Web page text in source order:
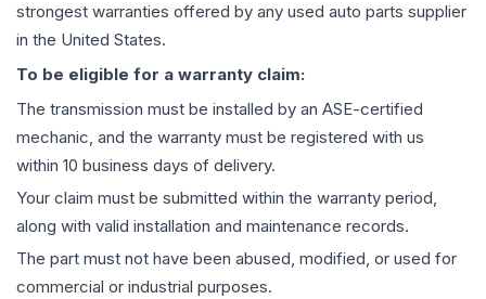
strongest warranties offered by any used auto parts supplier
in the United States.
To be eligible for a warranty claim:
The transmission must be installed by an ASE-certified
mechanic, and the warranty must be registered with us
within 10 business days of delivery.
Your claim must be submitted within the warranty period,
along with valid installation and maintenance records.
The part must not have been abused, modified, or used for
commercial or industrial purposes.